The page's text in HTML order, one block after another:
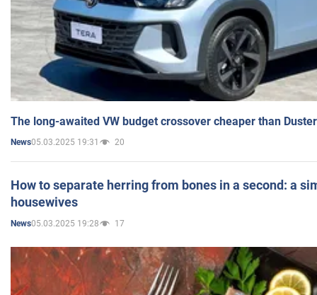
The long-awaited VW budget crossover cheaper than
News05.03.2025 19:31 20
How to separate herring from bones in a second: a
housewives
News05.03.2025 19:28 17